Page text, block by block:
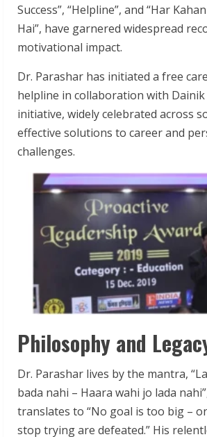
Success”, “Helpline”, and “Har
Hai”, have garnered widespread
motivational impact.
Dr. Parashar has initiated a free
helpline in collaboration with Dainik
initiative, widely celebrated across
effective solutions to career and
challenges.
Philosophy and
Dr. Parashar lives by the mantra,
bada nahi – Haara wahi jo lada
translates to “No goal is too big –
stop trying are defeated.” His